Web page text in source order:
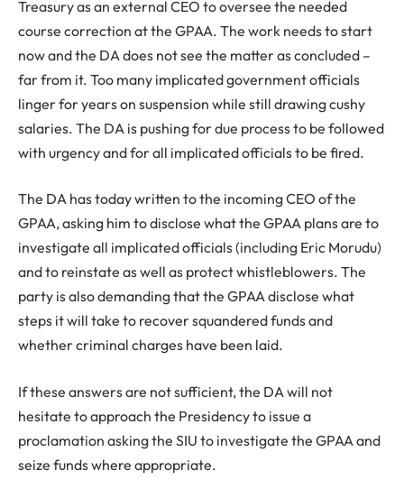
Treasury as an external CEO to oversee the needed
course correction at the GPAA. The work needs to start
now and the DA does not see the matter as concluded –
far from it. Too many implicated government officials
linger for years on suspension while still drawing cushy
salaries. The DA is pushing for due process to be followed
with urgency and for all implicated officials to be fired.
The DA has today written to the incoming CEO of the
GPAA, asking him to disclose what the GPAA plans are to
investigate all implicated officials (including Eric Morudu)
and to reinstate as well as protect whistleblowers. The
party is also demanding that the GPAA disclose what
steps it will take to recover squandered funds and
whether criminal charges have been laid.
If these answers are not sufficient, the DA will not
hesitate to approach the Presidency to issue a
proclamation asking the SIU to investigate the GPAA and
seize funds where appropriate.